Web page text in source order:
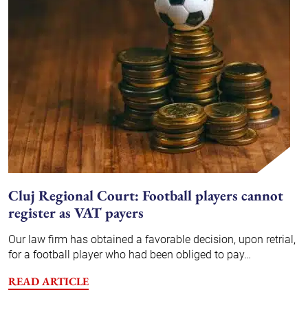
Cluj Regional Court: Football players cannot
register as VAT payers
Our law firm has obtained a favorable decision, upon retrial,
for a football player who had been obliged to pay…
READ ARTICLE